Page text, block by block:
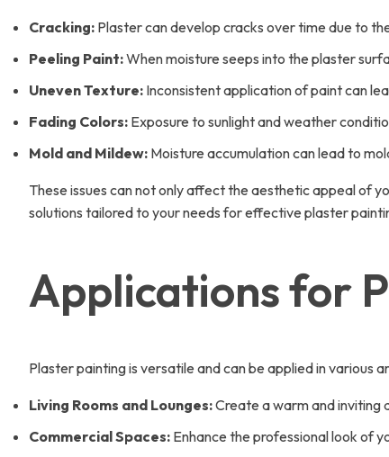
Cracking: Plaster can develop cracks over time due to
Peeling Paint:When moisture seeps into the plaster
Uneven Texture: Inconsistent application of paint can
Fading Colors: Exposure to sunlight and weather
Mold and Mildew: Moisture accumulation can lead to
These issues can not only affect the aesthetic appeal of
solutions tailored to your needs for effective plaster
Applications for
Plaster painting is versatile and can be applied in
Living Rooms and Lounges:Create a warm and inviting
Commercial Spaces: Enhance the professional look of